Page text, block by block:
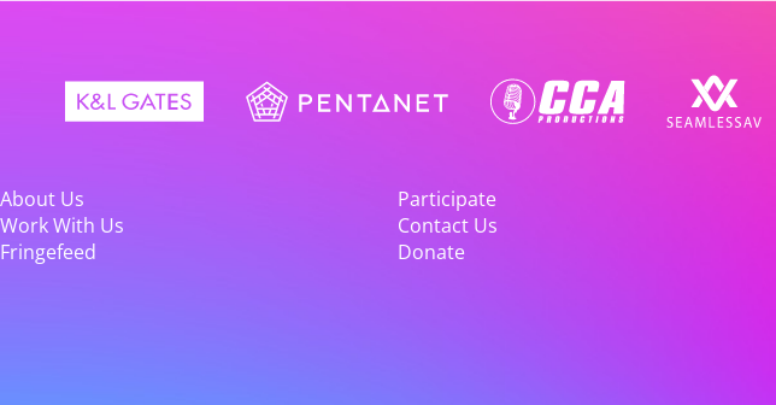
About Us
Participate
Work With Us
Contact Us
Fringefeed
Donate